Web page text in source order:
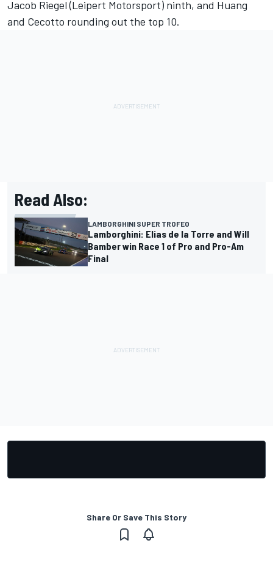
Jacob Riegel (Leipert Motorsport) ninth, and Huang
and Cecotto rounding out the top 10.
Read Also:
LAMBORGHINI SUPER TROFEO
Lamborghini: Elias de la Torre and Will
Bamber win Race 1 of Pro and Pro-Am
Final
Share Or Save This Story